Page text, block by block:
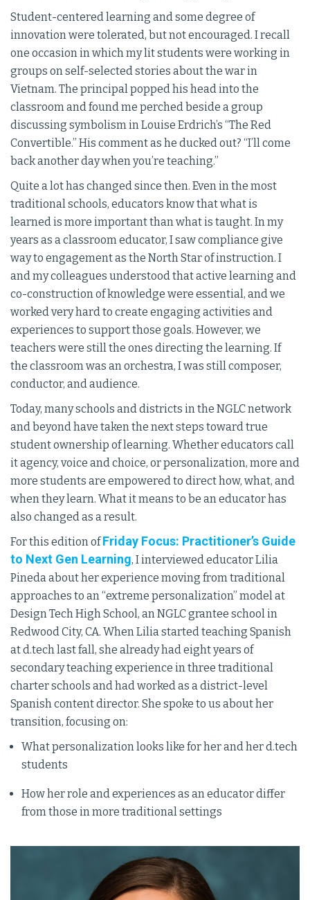
Student-centered learning and some degree of
innovation were tolerated, but not encouraged. I recall
one occasion in which my lit students were working in
groups on self-selected stories about the war in
Vietnam. The principal popped his head into the
classroom and found me perched beside a group
discussing symbolism in Louise Erdrich’s “The Red
Convertible.” His comment as he ducked out? “I’ll come
back another day when you’re teaching.”
Quite a lot has changed since then. Even in the most
traditional schools, educators know that what is
learned is more important than what is taught. In my
years as a classroom educator, I saw compliance give
way to engagement as the North Star of instruction. I
and my colleagues understood that active learning and
co-construction of knowledge were essential, and we
worked very hard to create engaging activities and
experiences to support those goals. However, we
teachers were still the ones directing the learning. If
the classroom was an orchestra, I was still composer,
conductor, and audience.
Today, many schools and districts in the NGLC network
and beyond have taken the next steps toward true
student ownership of learning. Whether educators call
it agency, voice and choice, or personalization, more and
more students are empowered to direct how, what, and
when they learn. What it means to be an educator has
also changed as a result.
For this edition ofFriday Focus: Practitioner’s Guide
to Next Gen Learning, I interviewed educator Lilia
Pineda about her experience moving from traditional
approaches to an “extreme personalization” model at
Design Tech High School, an NGLC grantee school in
Redwood City, CA. When Lilia started teaching Spanish
at d.tech last fall, she already had eight years of
secondary teaching experience in three traditional
charter schools and had worked as a district-level
Spanish content director. She spoke to us about her
transition, focusing on:
What personalization looks like for her and her d.tech
students
How her role and experiences as an educator differ
from those in more traditional settings